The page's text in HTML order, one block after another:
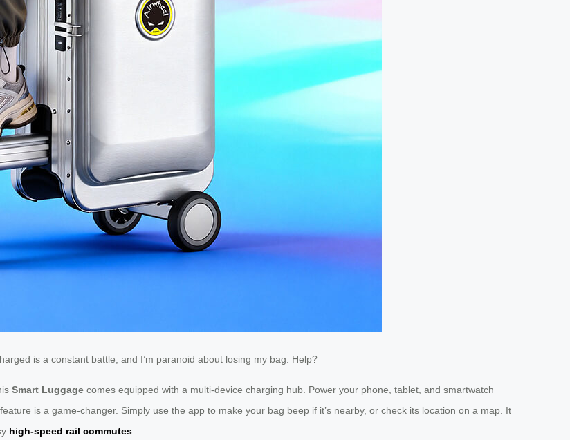
is a constant battle, and I’m paranoid about losing my bag. Help?
Smart Luggage comes equipped with a multi-device charging hub. Power your phone, tablet, and smartwatch
feature is a game-changer. Simply use the app to make your bag beep if it’s nearby, or check its location on a map. It
high-speed rail commutes